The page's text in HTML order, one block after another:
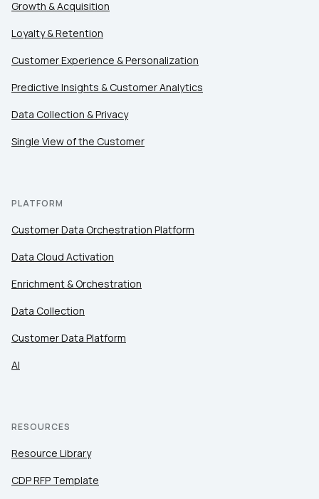
Growth & Acquisition
Loyalty & Retention
Customer Experience & Personalization
Predictive Insights & Customer Analytics
Data Collection & Privacy
Single View of the Customer
PLATFORM
Customer Data Orchestration Platform
Data Cloud Activation
Enrichment & Orchestration
Data Collection
Customer Data Platform
AI
RESOURCES
Resource Library
CDP RFP Template